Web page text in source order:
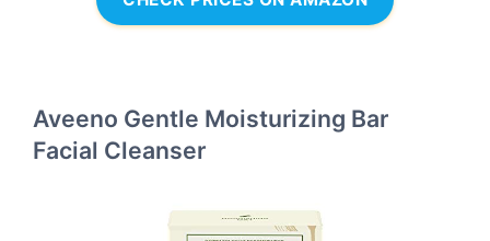
Aveeno Gentle Moisturizing Bar
Facial Cleanser